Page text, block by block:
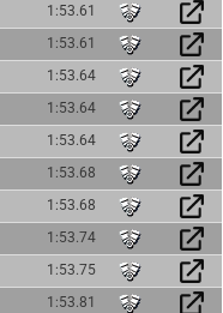
1:53.61
1:53.61
1:53.64
1:53.64
1:53.64
1:53.68
1:53.68
1:53.74
1:53.75
1:53.81